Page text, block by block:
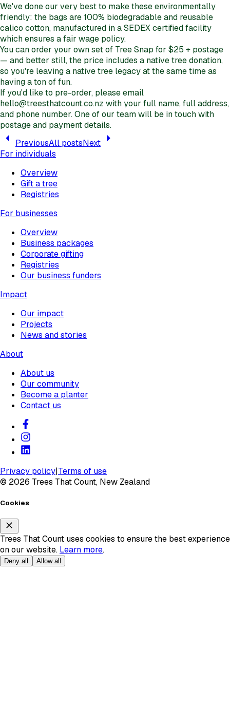
We've done our very best to make these environmentally
friendly: the bags are 100% biodegradable and reusable
calico cotton, manufactured in a SEDEX certified facility
which ensures a fair wage policy.
You can order your own set of Tree Snap for $25 + postage
— and better still, the price includes a native tree donation,
so you're leaving a native tree legacy at the same time as
having a ton of fun.
If you'd like to pre-order, please email
hello@treesthatcount.co.nz with your full name, full address,
and phone number. One of our team will be in touch with
postage and payment details.
PreviousAll postsNext
For individuals
Overview
Gift a tree
Registries
For businesses
Overview
Business packages
Corporate gifting
Registries
Our business funders
Impact
Our impact
Projects
News and stories
About
About us
Our community
Become a planter
Contact us
Privacy policy|Terms of use
© 2026 Trees That Count, New Zealand
Cookies
Trees That Count uses cookies to ensure the best experience
on our website. Learn more.
Deny all Allow all